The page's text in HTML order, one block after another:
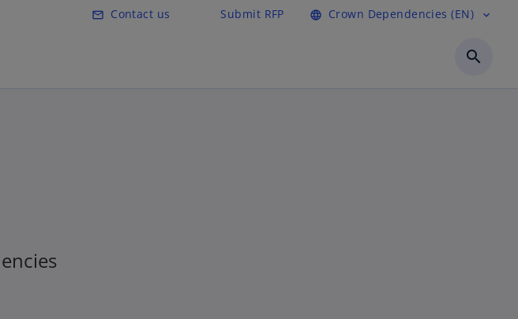
to main content
mail_outline Contact us Submit RFP language Crown Dependencies (EN) expand_more
search